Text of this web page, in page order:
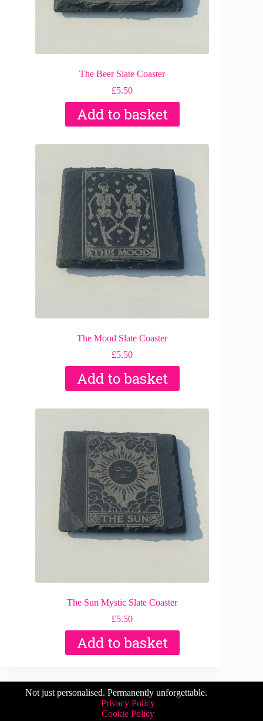
The Beer Slate Coaster
£5.50
Add to basket
The Mood Slate Coaster
£5.50
Add to basket
The Sun Mystic Slate Coaster
£5.50
Add to basket
Not just personalised. Permanently unforgettable.
Privacy Policy
Cookie Policy